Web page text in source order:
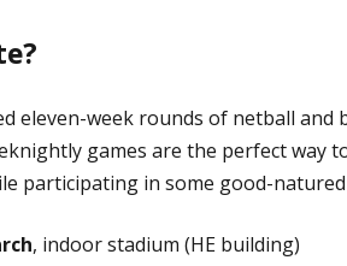
eleven-week rounds of netball and
games are the perfect way
participating in some good-
, indoor stadium (HE building)